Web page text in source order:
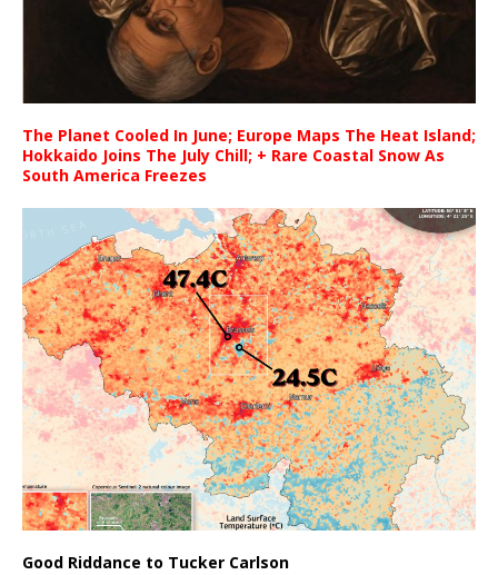
The Planet Cooled In June; Europe Maps The Heat Island;
Hokkaido Joins The July Chill; + Rare Coastal Snow As
South America Freezes
Good Riddance to Tucker Carlson